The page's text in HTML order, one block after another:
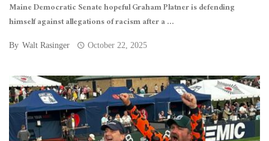
Maine Democratic Senate hopeful Graham Platner is defending
himself against allegations of racism after a ...
By Walt Rasinger October 22, 2025